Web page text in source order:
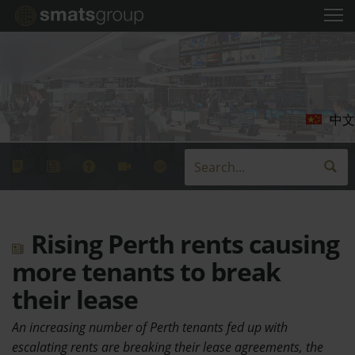
中文
Rising Perth rents causing
more tenants to break
their lease
An increasing number of Perth tenants fed up with
escalating rents are breaking their lease agreements, the